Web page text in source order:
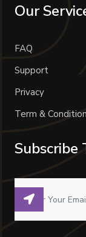
Our
FAQ
Support
Privacy
Term &